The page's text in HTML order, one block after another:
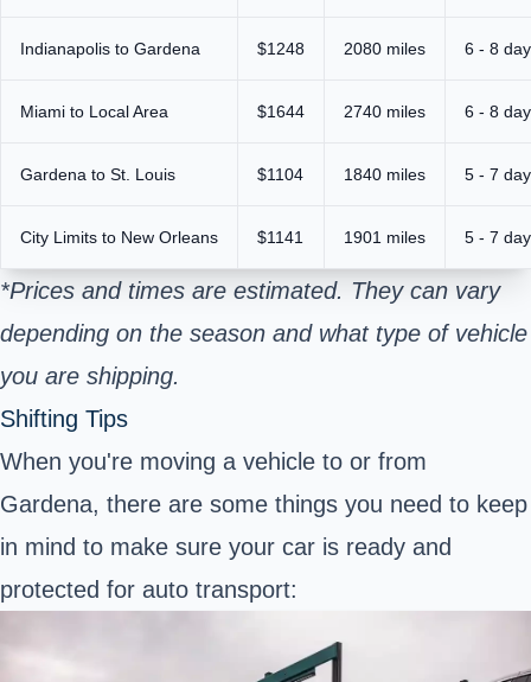
Indianapolis to Gardena $1248 2080 miles 6 - 8
Miami to Local Area $1644 2740 miles 6 - 8
Gardena to St. Louis $1104 1840 miles 5 - 7
City Limits to New Orleans $1141 1901 miles 5 - 7
*Prices and times are estimated. They can vary
depending on the season and what type of vehicle
you are shipping.
Shifting Tips
When you're moving a vehicle to or from
Gardena, there are some things you need to keep
in mind to make sure your car is ready and
protected for auto transport: